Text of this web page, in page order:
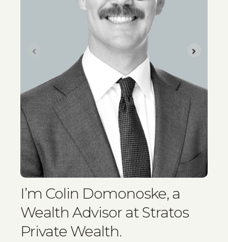
I’m Colin Domonoske, a
Wealth Advisor at Stratos
Private Wealth.